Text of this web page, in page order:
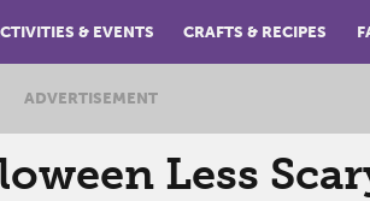
& EVENTS CRAFTS & RECIPES
ADVERTISEMENT
Less